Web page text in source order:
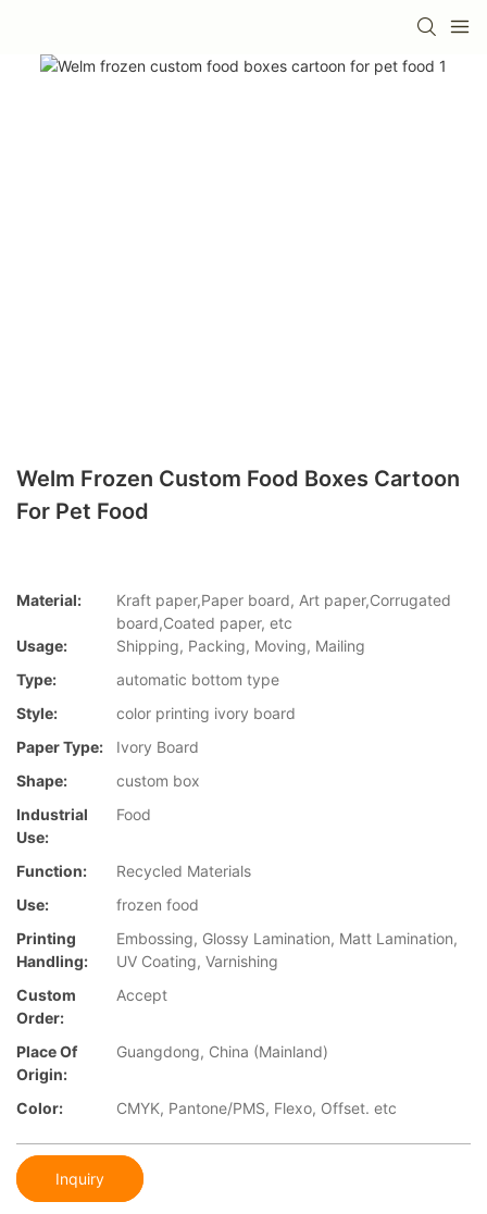
Welm Frozen Custom Food Boxes Cartoon
For Pet Food
Material:
Kraft paper,Paper board, Art paper,Corrugated
board,Coated paper, etc
Usage:
Shipping, Packing, Moving, Mailing
Type:
automatic bottom type
Style:
color printing ivory board
Paper Type:
Ivory Board
Shape:
custom box
Industrial
Use:
Food
Function:
Recycled Materials
Use:
frozen food
Printing
Handling:
Embossing, Glossy Lamination, Matt Lamination,
UV Coating, Varnishing
Custom
Order:
Accept
Place Of
Origin:
Guangdong, China (Mainland)
Color: CMYK, Pantone/PMS, Flexo, Offset. etc
Inquiry